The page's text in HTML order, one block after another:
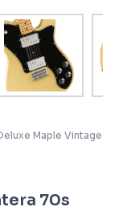
Maple Vintage
70s